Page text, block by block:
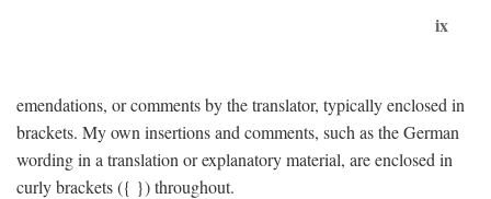
ix
emendations, or comments by the translator, typically enclosed in
brackets. My own insertions and comments, such as the German
wording in a translation or explanatory material, are enclosed in
curly brackets ({ }) throughout.